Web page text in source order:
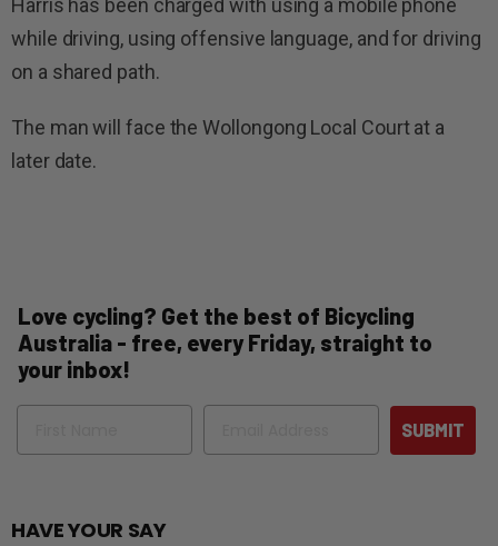
Harris has been charged with using a mobile phone
while driving, using offensive language, and for driving
on a shared path.
The man will face the Wollongong Local Court at a
later date.
Love cycling? Get the best of Bicycling
Australia - free, every Friday, straight to
your inbox!
Name Email
SUBMIT
HAVE YOUR SAY